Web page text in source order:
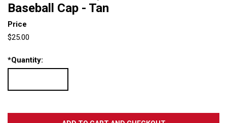
Baseball Cap - Tan
Price
$25.00
*Quantity: